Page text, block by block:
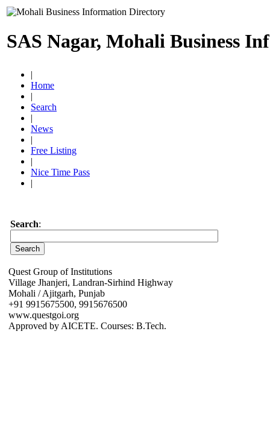
SAS Nagar, Mohali Business
|
Home
|
Search
|
News
|
Free Listing
|
Nice Time Pass
|
Search:
Quest Group of Institutions
Village Jhanjeri, Landran-Sirhind Highway
Mohali / Ajitgarh, Punjab
+91 9915675500, 9915676500
www.questgoi.org
Approved by AICETE. Courses: B.Tech.